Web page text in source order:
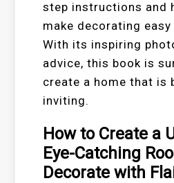
step instructions and
make decorating
With its inspiring
advice, this book is
create a home that is
inviting.
How to Create a
Eye-Catching
Decorate with